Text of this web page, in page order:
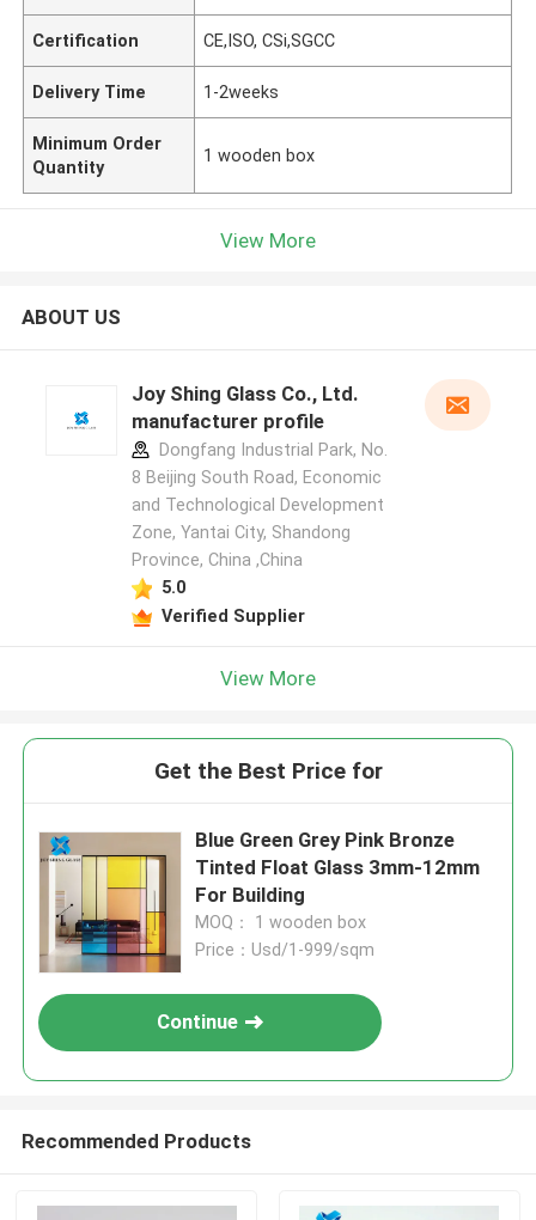
Certification CE,ISO, CSi,SGCC
Delivery Time 1-2weeks
Minimum Order
Quantity
1 wooden box
View More
ABOUT US
Joy Shing Glass Co., Ltd.
manufacturer profile
Dongfang Industrial Park, No.
8 Beijing South Road, Economic
and Technological Development
Zone, Yantai City, Shandong
Province, China ,China
5.0
Verified Supplier
View More
Get the Best Price for
Blue Green Grey Pink Bronze
Tinted Float Glass 3mm-12mm
For Building
MOQ： 1 wooden box
Price：Usd/1-999/sqm
Continue
Recommended Products